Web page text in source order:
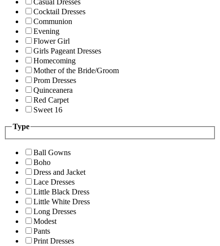
Cocktail Dresses
Communion
Evening
Flower Girl
Girls Pageant Dresses
Homecoming
Mother of the Bride/Groom
Prom Dresses
Quinceanera
Red Carpet
Sweet 16
Type
Ball Gowns
Boho
Dress and Jacket
Lace Dresses
Little Black Dress
Little White Dress
Long Dresses
Modest
Pants
Print Dresses